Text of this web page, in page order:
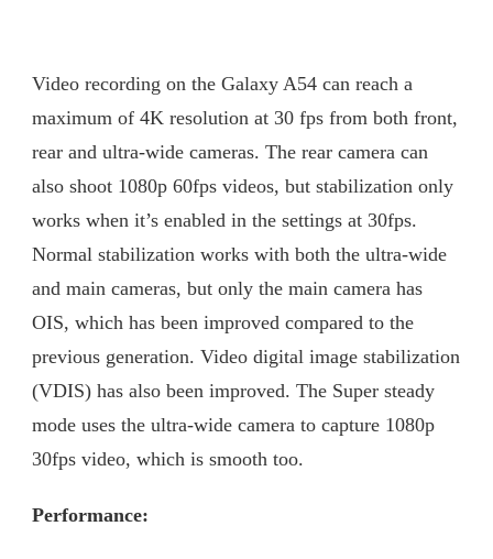
Video recording on the Galaxy A54 can reach a
maximum of 4K resolution at 30 fps from both front,
rear and ultra-wide cameras. The rear camera can
also shoot 1080p 60fps videos, but stabilization only
works when it’s enabled in the settings at 30fps.
Normal stabilization works with both the ultra-wide
and main cameras, but only the main camera has
OIS, which has been improved compared to the
previous generation. Video digital image stabilization
(VDIS) has also been improved. The Super steady
mode uses the ultra-wide camera to capture 1080p
30fps video, which is smooth too.
Performance: